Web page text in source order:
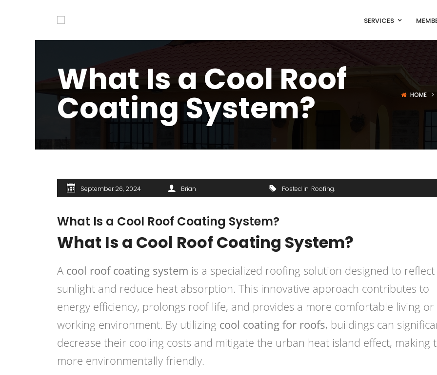
SERVICES
What Is a Cool Roof
Coating System? HOME
September 26, 2024 Brian Posted in Roofing
What Is a Cool Roof Coating System?
What Is a Cool Roof Coating System?
A cool roof coating system is a specialized roofing solution designed to reflect
sunlight and reduce heat absorption. This innovative approach contributes to
energy efficiency, prolongs roof life, and provides a more comfortable living or
working environment. By utilizing cool coating for roofs, buildings can
decrease their cooling costs and mitigate the urban heat island effect, making
more environmentally friendly.